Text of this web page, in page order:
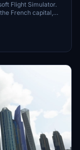
Flight Simulator.
French capital,
With
the beauty of Paris,
culture. Download